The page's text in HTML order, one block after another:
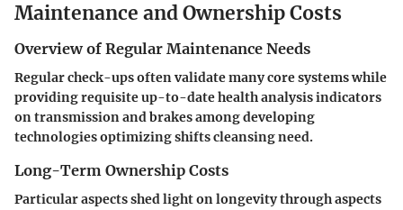
Maintenance and Ownership Costs
Overview of Regular Maintenance Needs
Regular check-ups often validate many core systems while
providing requisite up-to-date health analysis indicators
on transmission and brakes among developing
technologies optimizing shifts cleansing need.
Long-Term Ownership Costs
Particular aspects shed light on longevity through aspects